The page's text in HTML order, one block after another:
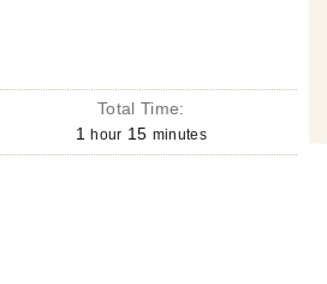
Total Time:
1
hour 15 minutes